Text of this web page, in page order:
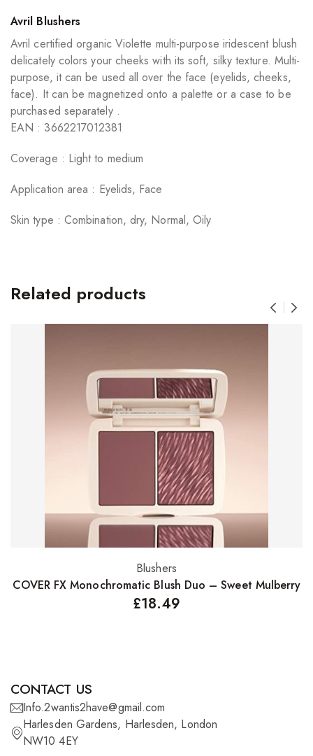
Avril Blushers
Avril certified organic Violette multi-purpose iridescent blush
delicately colors your cheeks with its soft, silky texture. Multi-
purpose, it can be used all over the face (eyelids, cheeks,
face). It can be magnetized onto a palette or a case to be
purchased separately .
EAN : 3662217012381
Coverage : Light to medium
Application area : Eyelids, Face
Skin type : Combination, dry, Normal, Oily
Related products
Add to basket
Blushers
COVER FX Monochromatic Blush Duo – Sweet Mulberry
£18.49
CONTACT US
Info.2wantis2have@gmail.com
Harlesden Gardens, Harlesden, London
NW10 4EY